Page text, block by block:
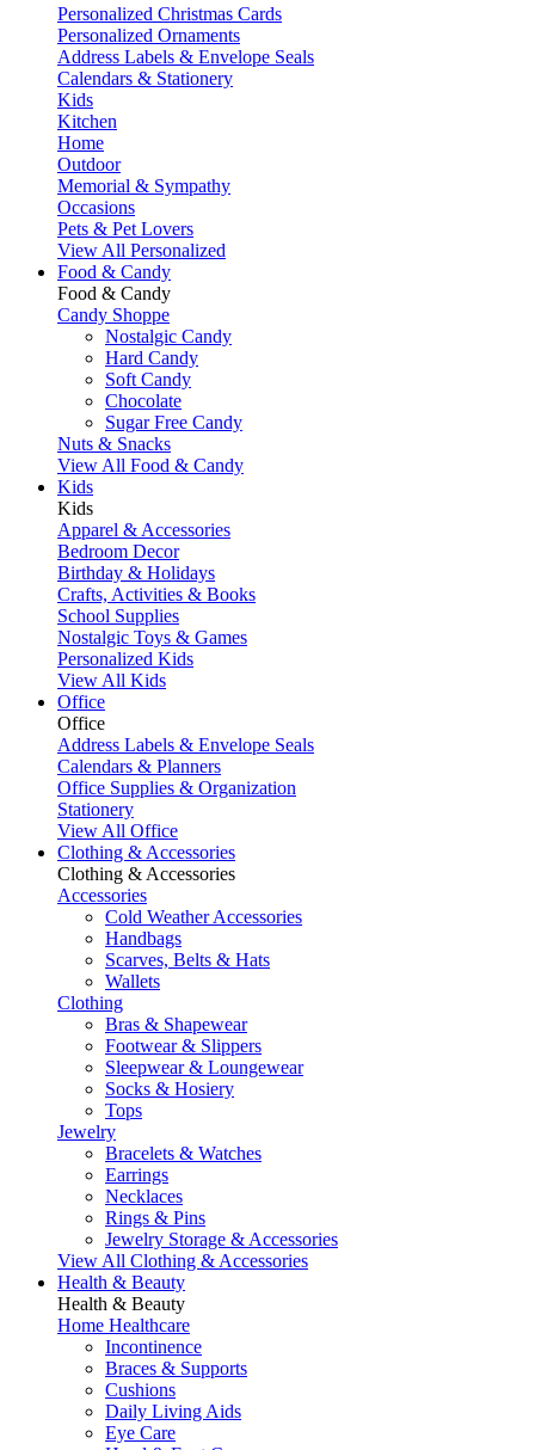
Personalized Christmas Cards
Personalized Ornaments
Address Labels & Envelope Seals
Calendars & Stationery
Kids
Kitchen
Home
Outdoor
Memorial & Sympathy
Occasions
Pets & Pet Lovers
View All Personalized
Food & Candy
Food & Candy
Candy Shoppe
Nostalgic Candy
Hard Candy
Soft Candy
Chocolate
Sugar Free Candy
Nuts & Snacks
View All Food & Candy
Kids
Kids
Apparel & Accessories
Bedroom Decor
Birthday & Holidays
Crafts, Activities & Books
School Supplies
Nostalgic Toys & Games
Personalized Kids
View All Kids
Office
Office
Address Labels & Envelope Seals
Calendars & Planners
Office Supplies & Organization
Stationery
View All Office
Clothing & Accessories
Clothing & Accessories
Accessories
Cold Weather Accessories
Handbags
Scarves, Belts & Hats
Wallets
Clothing
Bras & Shapewear
Footwear & Slippers
Sleepwear & Loungewear
Socks & Hosiery
Tops
Jewelry
Bracelets & Watches
Earrings
Necklaces
Rings & Pins
Jewelry Storage & Accessories
View All Clothing & Accessories
Health & Beauty
Health & Beauty
Home Healthcare
Incontinence
Braces & Supports
Cushions
Daily Living Aids
Eye Care